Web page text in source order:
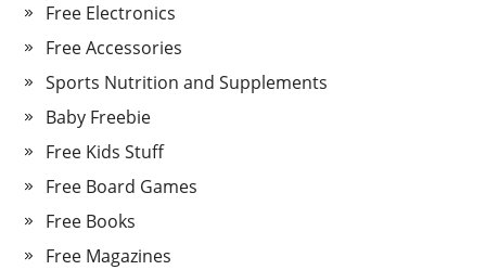
Free Electronics
Free Accessories
Sports Nutrition and Supplements
Baby Freebie
Free Kids Stuff
Free Board Games
Free Books
Free Magazines